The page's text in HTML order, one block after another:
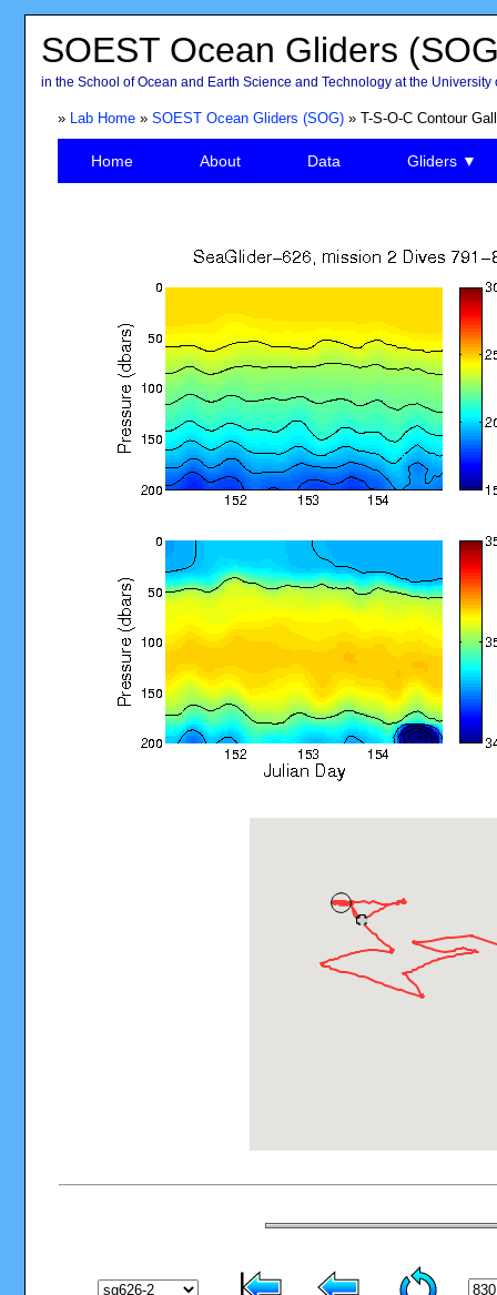
SOEST Ocean Gliders
in the School of Ocean and Earth Science and Technology at the University
» Lab Home» SOEST Ocean Gliders (SOG)» T-S-O-C Contour
Home About Data Gliders ▼